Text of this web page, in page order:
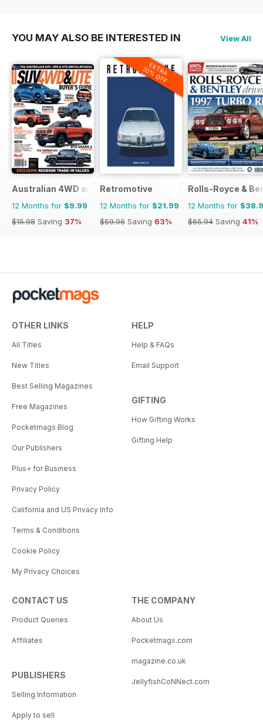
$90.87
$107.88
YOU MAY ALSO BE INTERESTED IN View All
Australian 4WD and SUV Buyers Guide
12 Months for $9.99
$15.98 Saving 37%
EXTRA
20% OFF
Retromotive
12 Months for $21.99
$59.96 Saving 63%
Rolls-Royce &
12 Months for
$65.94 Saving 41%
OTHER LINKS
All Titles
New Titles
Best Selling Magazines
Free Magazines
Pocketmags Blog
Our Publishers
Plus+ for Business
Privacy Policy
California and US Privacy Info
Terms & Conditions
Cookie Policy
My Privacy Choices
HELP
Help & FAQs
Email Support
GIFTING
How Gifting Works
Gifting Help
CONTACT US
Product Queries
Affiliates
PUBLISHERS
Selling Information
Apply to sell
THE COMPANY
About Us
Pocketmags.com
magazine.co.uk
JellyfishCoNNect.com